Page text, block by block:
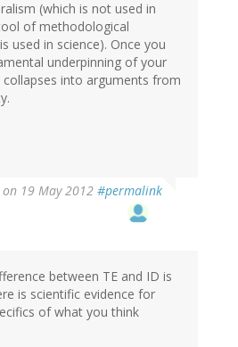
(which is not used in
of methodological
used in science). Once you
underpinning of your
into arguments from
on 19 May 2012 #permalink
between TE and ID is
is scientific evidence for
of what you think